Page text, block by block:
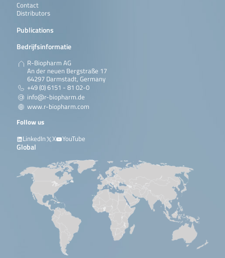
Contact
Distributors
Publications
Bedrijfsinformatie
R-Biopharm AG
An der neuen Bergstraße 17
64297 Darmstadt, Germany
+49 (0) 6151 - 81 02-0
info@r-biopharm.de
www.r-biopharm.com
Follow us
LinkedIn
X YouTube
Global